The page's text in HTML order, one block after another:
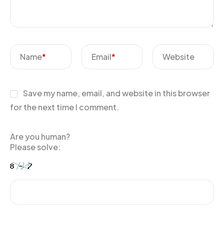
Name* Email* Website
Save my name, email, and website in this browser
for the next time I comment.
Are you human?
Please solve: